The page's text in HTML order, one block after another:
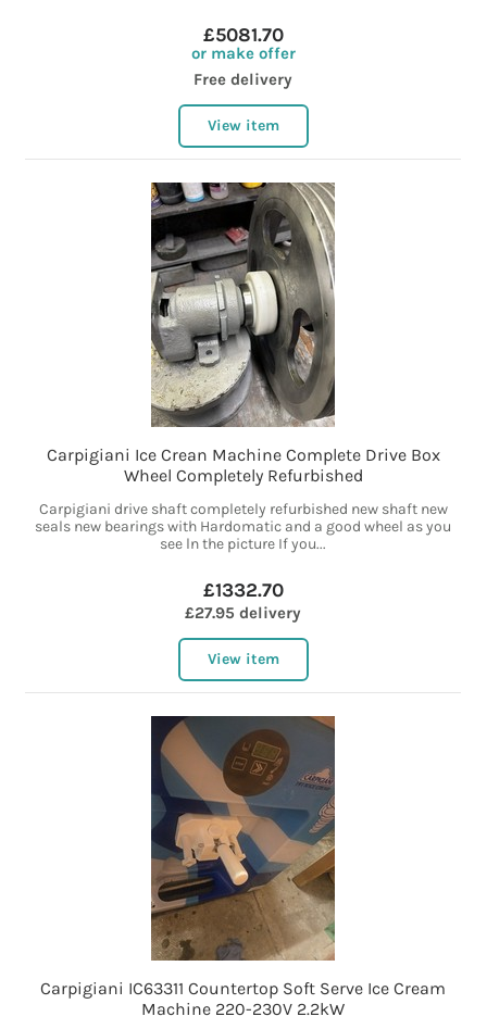
£5081.70
or make offer
Free delivery
View item
Carpigiani Ice Crean Machine Complete Drive Box
Wheel Completely Refurbished
Carpigiani drive shaft completely refurbished new shaft new
seals new bearings with Hardomatic and a good wheel as you
see ln the picture If you...
£1332.70
£27.95 delivery
View item
Carpigiani IC63311 Countertop Soft Serve Ice Cream
Machine 220-230V 2.2kW